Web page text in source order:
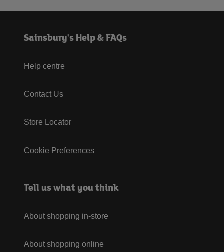
Sainsbury's Help & FAQs
Help centre
Contact Us
Store Locator
Cookie Preferences
Tell us what you think
About shopping in-store
About shopping online